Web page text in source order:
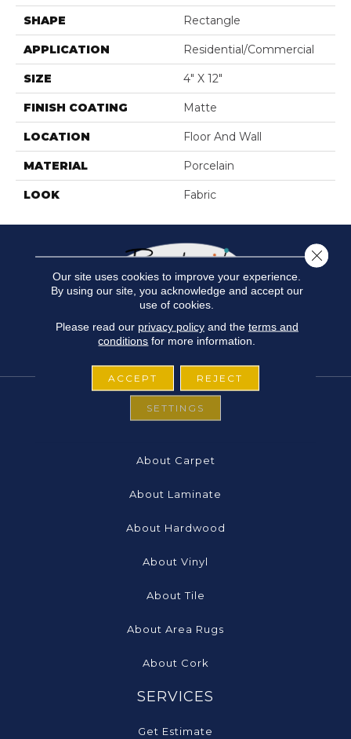
SHAPE Rectangle
APPLICATION Residential/commercial
SIZE 4" X 12"
FINISH COATING Matte
LOCATION Floor And Wall
MATERIAL Porcelain
LOOK Fabric
FLOORING
About Carpet
About Laminate
About Hardwood
About Vinyl
About Tile
About Area Rugs
About Cork
SERVICES
Get Estimate
Our site uses cookies to improve your experience.
By using our site, you acknowledge and accept our
use of cookies.
Please read our privacy policyand the terms and
conditions for more information.
ACCEPT REJECT
SETTINGS
Close